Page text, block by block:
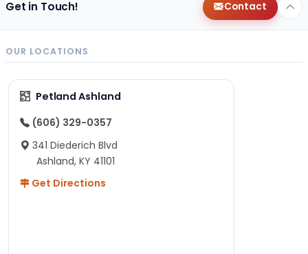
Get in Touch! Contact
OUR LOCATIONS
Petland Ashland
(606) 329-0357
341 Diederich Blvd
Ashland, KY 41101
Get Directions